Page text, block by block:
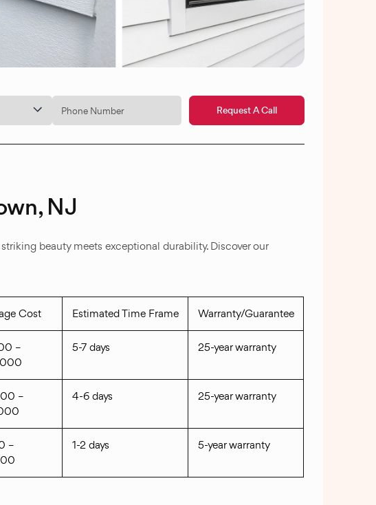
Request A Call
NJ
beauty meets exceptional durability. Discover our
Cost Estimated Time Frame Warranty/Guarantee
–
5-7 days 25-year warranty
–
4-6 days 25-year warranty
–
1-2 days 5-year warranty